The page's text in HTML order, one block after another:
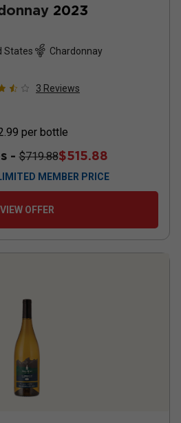
2023
States Chardonnay
3 Reviews
per bottle
-$719.88$515.88
MEMBER PRICE
VIEW OFFER